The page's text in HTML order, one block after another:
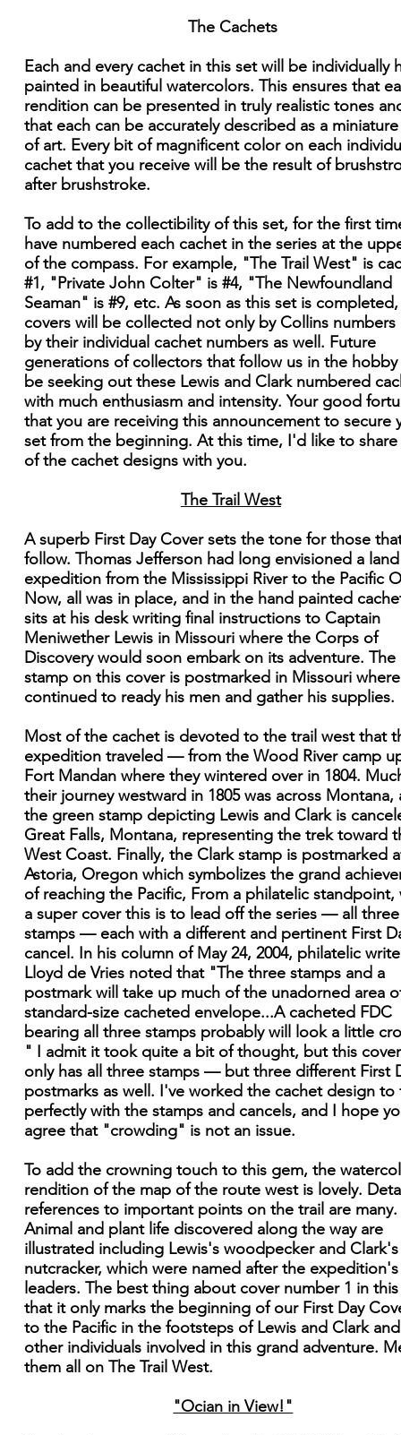
The Cachets
Each and every cachet in this set will be individually
painted in beautiful watercolors. This ensures that
rendition can be presented in truly realistic tones
that each can be accurately described as a
of art. Every bit of magnificent color on each
cachet that you receive will be the result of
after brushstroke.
To add to the collectibility of this set, for the first
have numbered each cachet in the series at the
of the compass. For example, "The Trail West" is
#1, "Private John Colter" is #4, "The Newfoundland
Seaman" is #9, etc. As soon as this set is
covers will be collected not only by Collins numbers
by their individual cachet numbers as well. Future
generations of collectors that follow us in the hobby
be seeking out these Lewis and Clark numbered
with much enthusiasm and intensity. Your good
that you are receiving this announcement to secure
set from the beginning. At this time, I'd like to share
of the cachet designs with you.
The Trail West
A superb First Day Cover sets the tone for those
follow. Thomas Jefferson had long envisioned a land
expedition from the Mississippi River to the Pacific
Now, all was in place, and in the hand painted
sits at his desk writing final instructions to Captain
Meniwether Lewis in Missouri where the Corps of
Discovery would soon embark on its adventure. The
stamp on this cover is postmarked in Missouri
continued to ready his men and gather his supplies.
Most of the cachet is devoted to the trail west that
expedition traveled — from the Wood River camp
Fort Mandan where they wintered over in 1804.
their journey westward in 1805 was across Montana,
the green stamp depicting Lewis and Clark is
Great Falls, Montana, representing the trek toward
West Coast. Finally, the Clark stamp is postmarked
Astoria, Oregon which symbolizes the grand
of reaching the Pacific, From a philatelic standpoint,
a super cover this is to lead off the series — all three
stamps — each with a different and pertinent First
cancel. In his column of May 24, 2004, philatelic
Lloyd de Vries noted that "The three stamps and a
postmark will take up much of the unadorned area
standard-size cacheted envelope...A cacheted FDC
bearing all three stamps probably will look a little
" I admit it took quite a bit of thought, but this
only has all three stamps — but three different First
postmarks as well. I've worked the cachet design to
perfectly with the stamps and cancels, and I hope
agree that "crowding" is not an issue.
To add the crowning touch to this gem, the
rendition of the map of the route west is lovely.
references to important points on the trail are many.
Animal and plant life discovered along the way are
illustrated including Lewis's woodpecker and Clark's
nutcracker, which were named after the expedition's
leaders. The best thing about cover number 1 in
that it only marks the beginning of our First Day
to the Pacific in the footsteps of Lewis and Clark
other individuals involved in this grand adventure.
them all on The Trail West.
"Ocian in View!"